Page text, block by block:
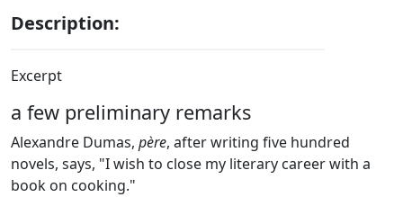
Description:
Excerpt
a few preliminary remarks
Alexandre Dumas, père, after writing five hundred
novels, says, "I wish to close my literary career with a
book on cooking."